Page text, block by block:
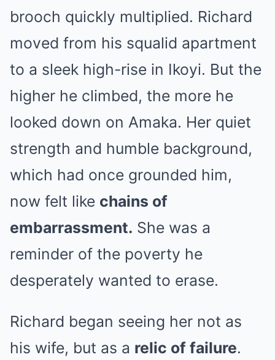
brooch quickly multiplied. Richard
moved from his squalid apartment
to a sleek high-rise in Ikoyi. But the
higher he climbed, the more he
looked down on Amaka. Her quiet
strength and humble background,
which had once grounded him,
now felt like chains of
embarrassment. She was a
reminder of the poverty he
desperately wanted to erase.
Richard began seeing her not as
his wife, but as a relic of failure.